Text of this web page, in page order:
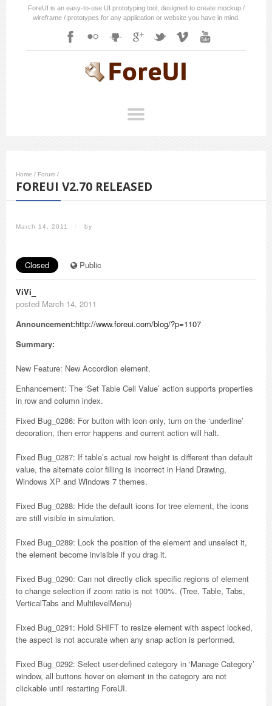
ForeUI is an easy-to-use UI prototyping tool, designed to create mockup /
wireframe / prototypes for any application or website you have in mind.
Home / Forum /
FOREUI V2.70 RELEASED
March 14, 2011 / by
Closed Public
ViVi_
posted March 14, 2011
Announcement:http://www.foreui.com/blog/?p=1107
Summary:
New Feature: New Accordion element.
Enhancement: The ‘Set Table Cell Value’ action supports properties
in row and column index.
Fixed Bug_0286: For button with icon only, turn on the ‘underline’
decoration, then error happens and current action will halt.
Fixed Bug_0287: If table’s actual row height is different than default
value, the alternate color filling is incorrect in Hand Drawing,
Windows XP and Windows 7 themes.
Fixed Bug_0288: Hide the default icons for tree element, the icons
are still visible in simulation.
Fixed Bug_0289: Lock the position of the element and unselect it,
the element become invisible if you drag it.
Fixed Bug_0290: Can not directly click specific regions of element
to change selection if zoom ratio is not 100%. (Tree, Table, Tabs,
VerticalTabs and MultilevelMenu)
Fixed Bug_0291: Hold SHIFT to resize element with aspect locked,
the aspect is not accurate when any snap action is performed.
Fixed Bug_0292: Select user-defined category in ‘Manage Category’
window, all buttons hover on element in the category are not
clickable until restarting ForeUI.